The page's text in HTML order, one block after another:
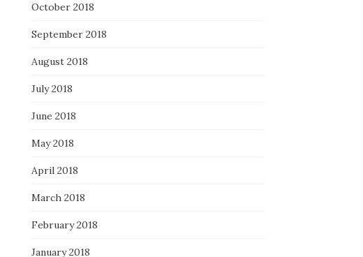
October 2018
September 2018
August 2018
July 2018
June 2018
May 2018
April 2018
March 2018
February 2018
January 2018